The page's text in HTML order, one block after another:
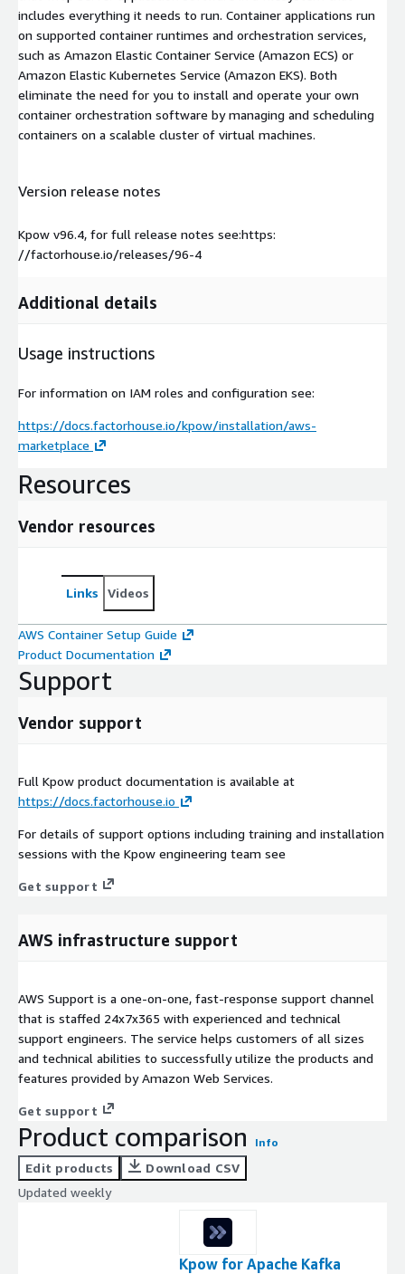
includes everything it needs to run. Container applications run
on supported container runtimes and orchestration services,
such as Amazon Elastic Container Service (Amazon ECS) or
Amazon Elastic Kubernetes Service (Amazon EKS). Both
eliminate the need for you to install and operate your own
container orchestration software by managing and scheduling
containers on a scalable cluster of virtual machines.
Version release notes
Kpow v96.4, for full release notes see:https:
//factorhouse.io/releases/96-4
Additional details
Usage instructions
For information on IAM roles and configuration see:
https://docs.factorhouse.io/kpow/installation/aws-
marketplace
Resources
Vendor resources
Links Videos
AWS Container Setup Guide
Product Documentation
Support
Vendor support
Full Kpow product documentation is available at
https://docs.factorhouse.io
For details of support options including training and installation
sessions with the Kpow engineering team see
Get support
AWS infrastructure support
AWS Support is a one-on-one, fast-response support channel
that is staffed 24x7x365 with experienced and technical
support engineers. The service helps customers of all sizes
and technical abilities to successfully utilize the products and
features provided by Amazon Web Services.
Get support
Product comparison Info
Edit products
Download CSV
Updated weekly
Kpow for Apache Kafka